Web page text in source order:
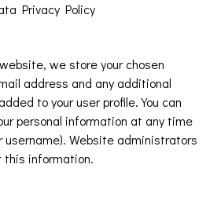
Privacy Policy
we store your chosen
address and any additional
to your user profile. You can
personal information at any time
username). Website administrators
this information.